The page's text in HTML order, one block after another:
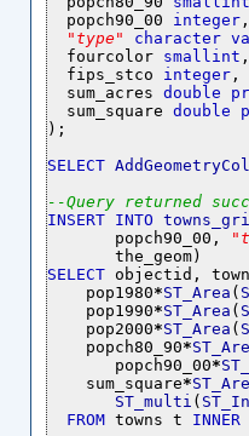
  popch90_00
integer,
" type" character
  fourcolor
smallint ,
  fips_stco
integer,
  sum_acres
double
  sum_square
double
);
SELECT
--Query returned
INSERT
INTO
       popch90_00,
"
SELECT objectid,
    pop1980
*ST_Area (
    pop1990
*ST_Area (
    pop2000
*ST_Area (
    popch80_90
*
       popch90_00
*
    sum_square
*
ST_multi (
FROM towns t INNER